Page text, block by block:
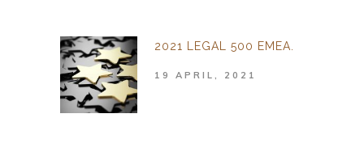
2021 LEGAL 500 EMEA.
19 APRIL, 2021